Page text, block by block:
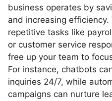
business operates by
and increasing efficiency.
repetitive tasks like
or customer service
free up your team to
For instance, chatbots
inquiries 24/7, while
campaigns can nurture